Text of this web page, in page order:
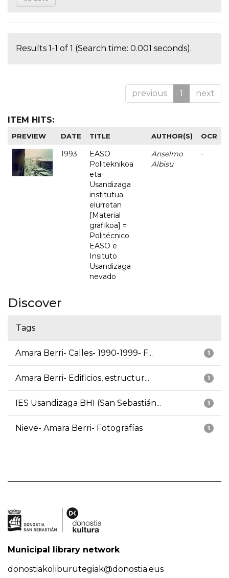
Results 1-1 of 1 (Search time: 0.001 seconds).
previous 1 next
ITEM HITS:
PREVIEW DATE TITLE AUTHOR(S) OCR
1993
EASO
Politeknikoa
eta
Usandizaga
institutua
elurretan
[Material
grafikoa] =
Politécnico
EASO e
Insituto
Usandizaga
nevado
Anselmo
Albisu
-
Discover
Tags
1
Amara Berri- Calles- 1990-1999- F...
1
Amara Berri- Edificios, estructur...
1
IES Usandizaga BHI (San Sebastián...
1
Nieve- Amara Berri- Fotografías
Municipal library network
donostiakoliburutegiak@donostia.eus